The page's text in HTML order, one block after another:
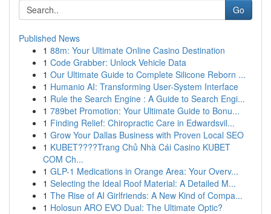
Go
Published News
1 88m: Your Ultimate Online Casino Destination
1 Code Grabber: Unlock Vehicle Data
1 Our Ultimate Guide to Complete Silicone Reborn ...
1 Humanio AI: Transforming User-System Interface
1 Rule the Search Engine : A Guide to Search Engi...
1 789bet Promotion: Your Ultimate Guide to Bonu...
1 Finding Relief: Chiropractic Care in Edwardsvil...
1 Grow Your Dallas Business with Proven Local SEO
1 KUBET????️Trang Chủ Nhà Cái Casino KUBET
COM Ch...
1 GLP-1 Medications in Orange Area: Your Overv...
1 Selecting the Ideal Roof Material: A Detailed M...
1 The Rise of AI Girlfriends: A New Kind of Compa...
1 Holosun ARO EVO Dual: The Ultimate Optic?